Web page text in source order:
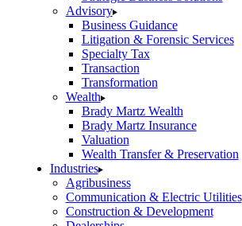
Advisory
Business Guidance
Litigation & Forensic Services
Specialty Tax
Transaction
Transformation
Wealth
Brady Martz Wealth
Brady Martz Insurance
Valuation
Wealth Transfer & Preservation
Industries
Agribusiness
Communication & Electric Utilities
Construction & Development